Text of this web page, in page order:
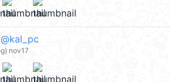
nov17